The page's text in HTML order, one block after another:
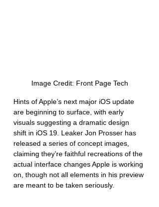
Image Credit: Front Page Tech
Hints of Apple’s next major iOS update
are beginning to surface, with early
visuals suggesting a dramatic design
shift in iOS 19. Leaker Jon Prosser has
released a series of concept images,
claiming they’re faithful recreations of the
actual interface changes Apple is working
on, though not all elements in his preview
are meant to be taken seriously.